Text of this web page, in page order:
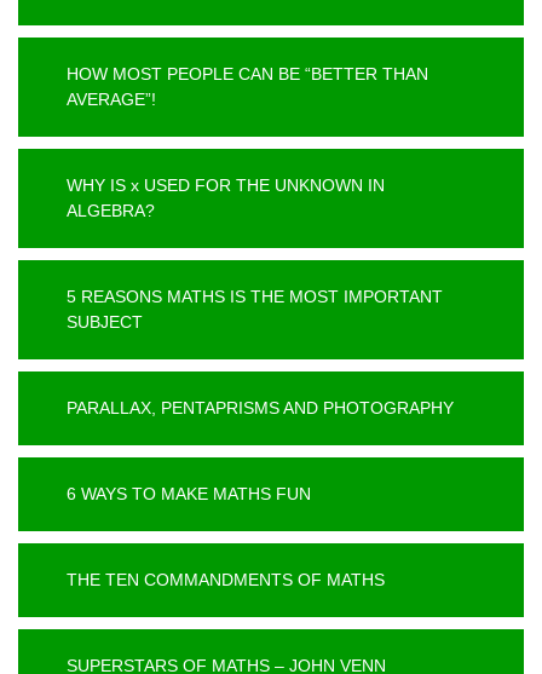
HOW MOST PEOPLE CAN BE “BETTER THAN
AVERAGE”!
WHY IS x USED FOR THE UNKNOWN IN
ALGEBRA?
5 REASONS MATHS IS THE MOST IMPORTANT
SUBJECT
PARALLAX, PENTAPRISMS AND PHOTOGRAPHY
6 WAYS TO MAKE MATHS FUN
THE TEN COMMANDMENTS OF MATHS
SUPERSTARS OF MATHS – JOHN VENN